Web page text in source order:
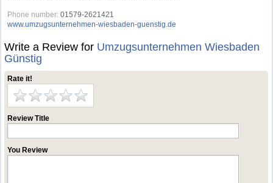
Phone number: 01579-2621421
www.umzugsunternehmen-wiesbaden-guenstig.de
Write a Review for Umzugsunternehmen Wiesbaden
Günstig
Rate it!
Review Title
You Review